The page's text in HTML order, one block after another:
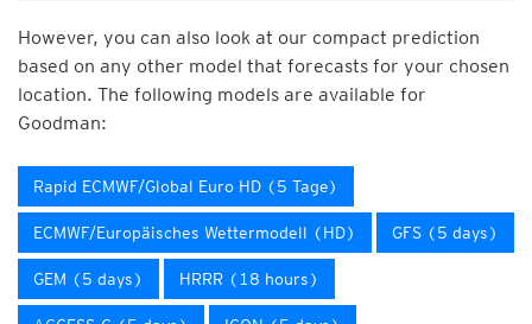
However, you can also look at our compact prediction
based on any other model that forecasts for your chosen
location. The following models are available for
Goodman:
Rapid ECMWF/Global Euro HD (5 Tage)
ECMWF/Europäisches Wettermodell (HD) GFS (5 days)
GEM (5 days) HRRR (18 hours)